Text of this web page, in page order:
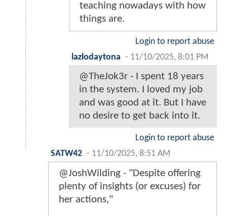
teaching nowadays with how
things are.
Login to report abuse
lazlodaytona - 11/10/2025, 8:01 PM
@TheJok3r - I spent 18 years
in the system. I loved my job
and was good at it. But I have
no desire to get back into it.
Login to report abuse
SATW42 - 11/10/2025, 8:51 AM
@JoshWilding - "Despite offering
plenty of insights (or excuses) for
her actions,"